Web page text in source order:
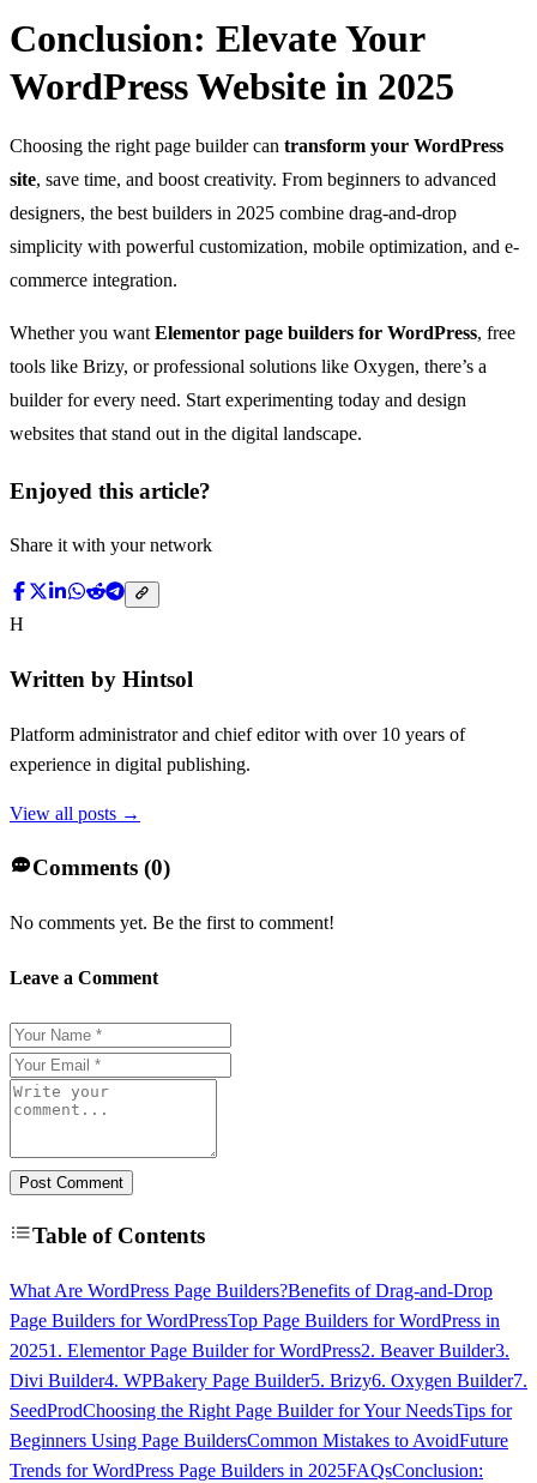
Conclusion: Elevate Your
WordPress Website in 2025
Choosing the right page builder can transform your WordPress
site, save time, and boost creativity. From beginners to advanced
designers, the best builders in 2025 combine drag-and-drop
simplicity with powerful customization, mobile optimization, and e-
commerce integration.
Whether you want Elementor page builders for WordPress, free
tools like Brizy, or professional solutions like Oxygen, there’s a
builder for every need. Start experimenting today and design
websites that stand out in the digital landscape.
Enjoyed this article?
Share it with your network
H
Written by Hintsol
Platform administrator and chief editor with over 10 years of
experience in digital publishing.
View all posts →
Comments (0)
No comments yet. Be the first to comment!
Leave a Comment
Post Comment
Table of Contents
What Are WordPress Page Builders?Benefits of Drag-and-Drop
Page Builders for WordPressTop Page Builders for WordPress in
20251. Elementor Page Builder for WordPress2. Beaver Builder3.
Divi Builder4. WPBakery Page Builder5. Brizy6. Oxygen Builder7.
SeedProdChoosing the Right Page Builder for Your NeedsTips for
Beginners Using Page BuildersCommon Mistakes to AvoidFuture
Trends for WordPress Page Builders in 2025FAQsConclusion: